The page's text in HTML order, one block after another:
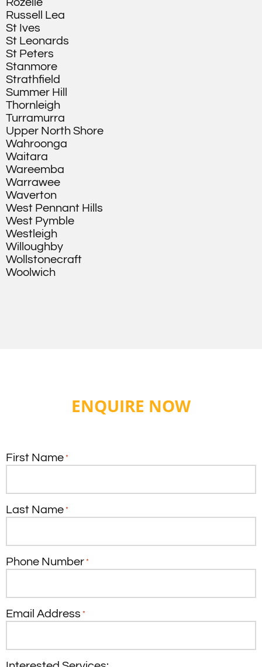
Rozelle
Russell Lea
St Ives
St Leonards
St Peters
Stanmore
Strathfield
Summer Hill
Thornleigh
Turramurra
Upper North Shore
Wahroonga
Waitara
Wareemba
Warrawee
Waverton
West Pennant Hills
West Pymble
Westleigh
Willoughby
Wollstonecraft
Woolwich
ENQUIRE NOW
First Name *
Last Name *
Phone Number *
Email Address *